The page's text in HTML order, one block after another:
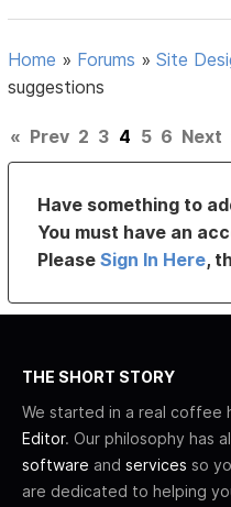
Home » Forums »Site
suggestions
« Prev 2 3 4 5 6 Next
Have something to
You must have an
PleaseSign In Here,
THE SHORT STORY
We started in a real coffee
Editor. Our philosophy has
software and services so
are dedicated to helping